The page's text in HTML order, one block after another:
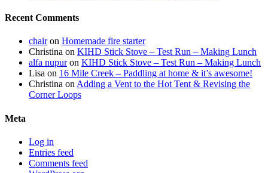
Recent Comments
chairon Homemade fire starter
Christina on KIHD Stick Stove – Test Run – Making Lunch
alfa nupuron KIHD Stick Stove – Test Run – Making Lunch
Lisa on 16 Mile Creek – Paddling at home & it’s awesome!
Christina on Adding a Vent to the Hot Tent & Revising the
Corner Loops
Meta
Log in
Entries feed
Comments feed